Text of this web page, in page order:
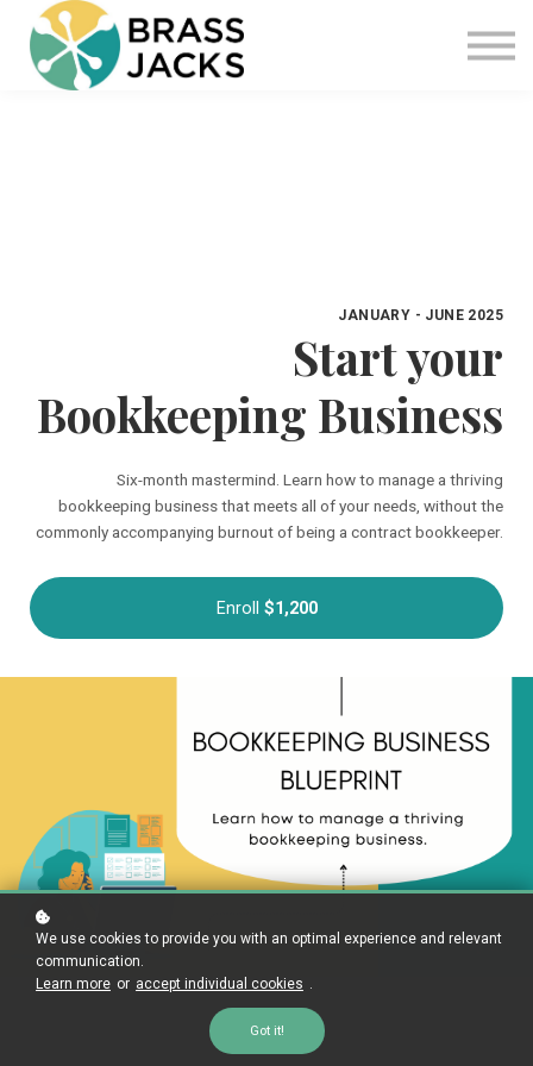
Blog
Join
JANUARY - JUNE 2025
Start your
Bookkeeping Business
Six-month mastermind. Learn how to manage a thriving
bookkeeping business that meets all of your needs, without the
commonly accompanying burnout of being a contract bookkeeper.
Enroll $1,200
We use cookies to provide you with an optimal experience and relevant
communication.
Learn more or accept individual cookies .
Got it!